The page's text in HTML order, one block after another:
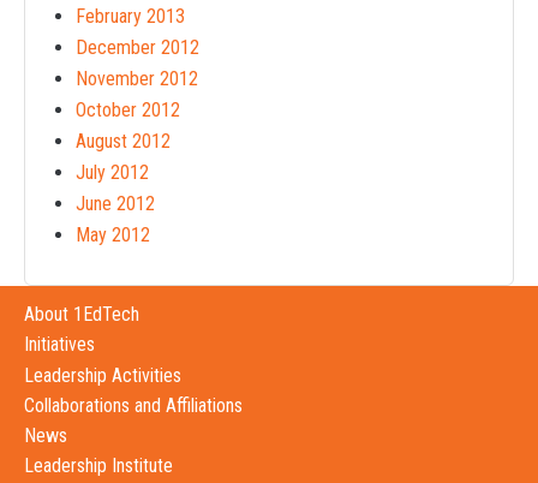
February 2013
December 2012
November 2012
October 2012
August 2012
July 2012
June 2012
May 2012
About 1EdTech
Initiatives
Leadership Activities
Collaborations and Affiliations
News
Leadership Institute